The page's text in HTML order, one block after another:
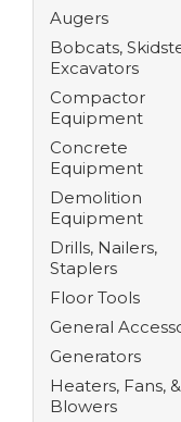
Augers
Bobcats,
Excavators
Compactor
Equipment
Concrete
Equipment
Demolition
Equipment
Drills, Nailers,
Staplers
Floor Tools
General
Generators
Heaters, Fans, &
Blowers